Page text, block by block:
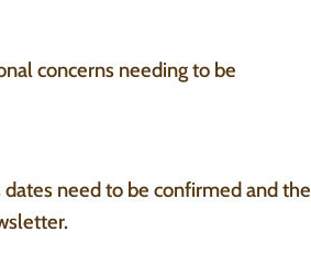
concerns needing to be
need to be confirmed and the